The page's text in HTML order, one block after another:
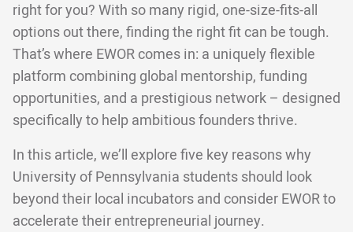
right for you? With so many rigid, one-size-fits-all
options out there, finding the right fit can be tough.
That’s where EWOR comes in: a uniquely flexible
platform combining global mentorship, funding
opportunities, and a prestigious network – designed
specifically to help ambitious founders thrive.
In this article, we’ll explore five key reasons why
University of Pennsylvania students should look
beyond their local incubators and consider EWOR to
accelerate their entrepreneurial journey.